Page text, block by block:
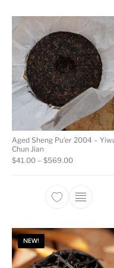
Aged Sheng Pu’er 2004 –
Chun Jian
$41.00 – $569.00Price
This
NEW!